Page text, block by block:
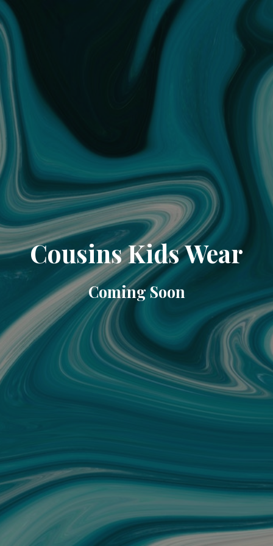
Cousins Kids Wear
Coming Soon